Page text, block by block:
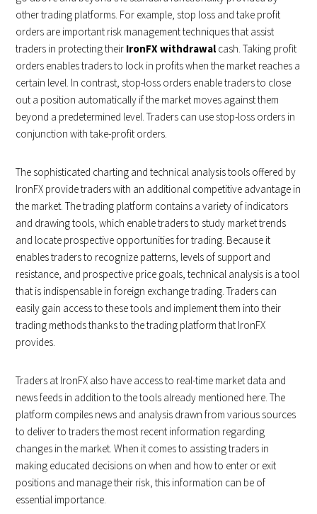
other trading platforms. For example, stop loss and take profit
orders are important risk management techniques that assist
traders in protecting their IronFX withdrawal cash. Taking profit
orders enables traders to lock in profits when the market reaches a
certain level. In contrast, stop-loss orders enable traders to close
out a position automatically if the market moves against them
beyond a predetermined level. Traders can use stop-loss orders in
conjunction with take-profit orders.
The sophisticated charting and technical analysis tools offered by
IronFX provide traders with an additional competitive advantage in
the market. The trading platform contains a variety of indicators
and drawing tools, which enable traders to study market trends
and locate prospective opportunities for trading. Because it
enables traders to recognize patterns, levels of support and
resistance, and prospective price goals, technical analysis is a tool
that is indispensable in foreign exchange trading. Traders can
easily gain access to these tools and implement them into their
trading methods thanks to the trading platform that IronFX
provides.
Traders at IronFX also have access to real-time market data and
news feeds in addition to the tools already mentioned here. The
platform compiles news and analysis drawn from various sources
to deliver to traders the most recent information regarding
changes in the market. When it comes to assisting traders in
making educated decisions on when and how to enter or exit
positions and manage their risk, this information can be of
essential importance.